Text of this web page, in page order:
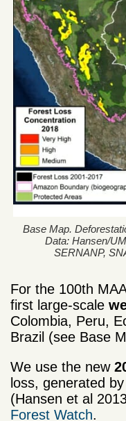
Base Map.
Data: Hansen/
SERNANP,
For the 100th
first large-scale
Colombia, Peru,
Brazil (see Base
We use the new
loss, generated
(Hansen et al
Forest Watch.